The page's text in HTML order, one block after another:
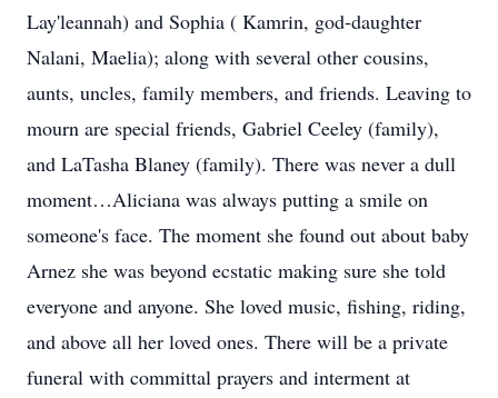
Lay'leannah) and Sophia ( Kamrin, god-daughter
Nalani, Maelia); along with several other cousins,
aunts, uncles, family members, and friends. Leaving to
mourn are special friends, Gabriel Ceeley (family),
and LaTasha Blaney (family). There was never a dull
moment…Aliciana was always putting a smile on
someone's face. The moment she found out about baby
Arnez she was beyond ecstatic making sure she told
everyone and anyone. She loved music, fishing, riding,
and above all her loved ones. There will be a private
funeral with committal prayers and interment at